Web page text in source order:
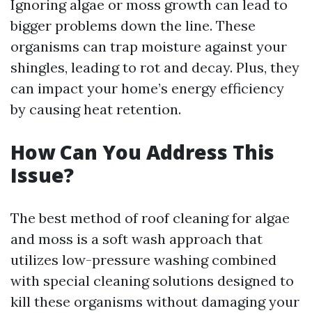
Ignoring algae or moss growth can lead to
bigger problems down the line. These
organisms can trap moisture against your
shingles, leading to rot and decay. Plus, they
can impact your home’s energy efficiency
by causing heat retention.
How Can You Address This
Issue?
The best method of roof cleaning for algae
and moss is a soft wash approach that
utilizes low-pressure washing combined
with special cleaning solutions designed to
kill these organisms without damaging your